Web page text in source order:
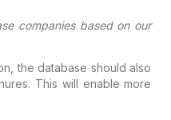
companies based on our
the database should also
This will enable more